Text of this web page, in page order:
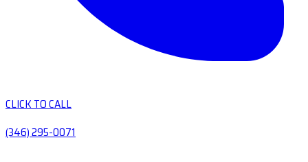
CLICK TO CALL
(346) 295-0071